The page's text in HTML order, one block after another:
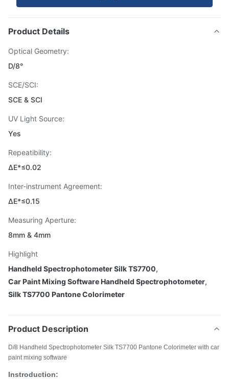
Product Details
Optical Geometry:
D/8°
SCE/SCI:
SCE & SCI
UV Light Source:
Yes
Repeatibility:
ΔE*≤0.02
Inter-instrument Agreement:
ΔE*≤0.15
Measuring Aperture:
8mm & 4mm
Highlight
Handheld Spectrophotometer Silk TS7700,
Car Paint Mixing Software Handheld Spectrophotometer,
Silk TS7700 Pantone Colorimeter
Product Description
D/8 Handheld Spectrophotometer Silk TS7700 Pantone Colorimeter with car
paint mixing software
Instroduction: